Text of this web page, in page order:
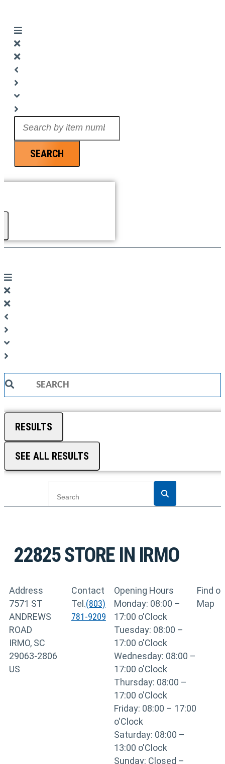
SEARCH
Search
RESULTS
SEE ALL RESULTS
22825STORE IN IRMO
Address
7571 ST
ANDREWS
ROAD
IRMO, SC
29063-2806
US
Contact
Tel.(803)
781-9209
Opening Hours
Monday: 08:00 –
17:00 o'Clock
Tuesday: 08:00 –
17:00 o'Clock
Wednesday: 08:00 –
17:00 o'Clock
Thursday: 08:00 –
17:00 o'Clock
Friday: 08:00 – 17:00
o'Clock
Saturday: 08:00 –
13:00 o'Clock
Sunday: Closed –
Find on
Map